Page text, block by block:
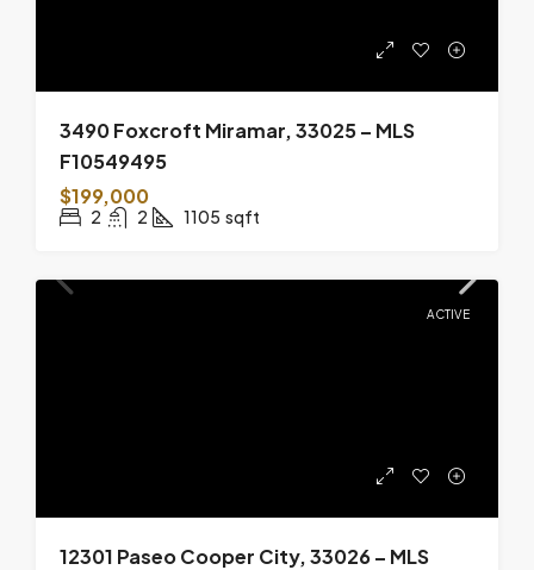
3490 Foxcroft Miramar, 33025 – MLS
F10549495
$199,000
2 2 1105 sqft
ACTIVE
12301 Paseo Cooper City, 33026 – MLS